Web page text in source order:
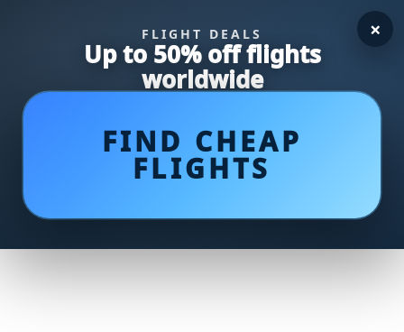
FLIGHT DEALS
Up to 50% off flights
worldwide
FIND CHEAP
FLIGHTS
×